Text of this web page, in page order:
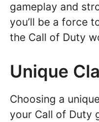
gameplay and
you’ll be a force
the Call of Duty
Unique
Choosing a
your Call of Duty